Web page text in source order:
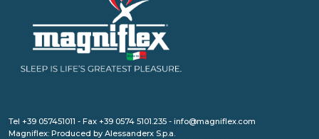
Tel +39 057451011 - Fax +39 0574 5101.235 - info@magniflex.com
Magniflex: Produced by Alessanderx S.p.a.